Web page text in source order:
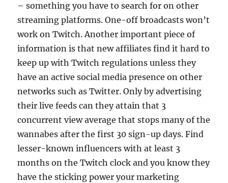
– something you have to search for on other
streaming platforms. One-off broadcasts won’t
work on Twitch. Another important piece of
information is that new affiliates find it hard to
keep up with Twitch regulations unless they
have an active social media presence on other
networks such as Twitter. Only by advertising
their live feeds can they attain that 3
concurrent view average that stops many of the
wannabes after the first 30 sign-up days. Find
lesser-known influencers with at least 3
months on the Twitch clock and you know they
have the sticking power your marketing